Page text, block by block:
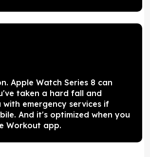
Apple Watch Series 8 can
taken a hard fall and
with emergency services if
And it's optimized when you
Workout app.